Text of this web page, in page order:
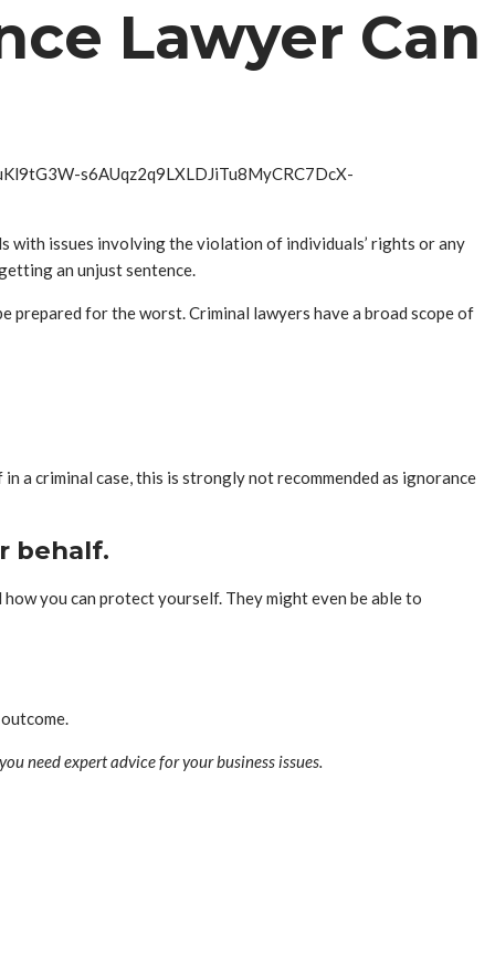
Lawyer Can
with issues involving the violation of individuals’ rights or any
an unjust sentence.
prepared for the worst. Criminal lawyers have a broad scope of
a criminal case, this is strongly not recommended as ignorance
behalf.
you can protect yourself. They might even be able to
need expert advice for your business issues.